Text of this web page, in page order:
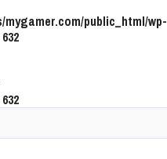
public_html/wp-
632
632